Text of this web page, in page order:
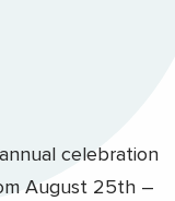
celebration
August 25th –